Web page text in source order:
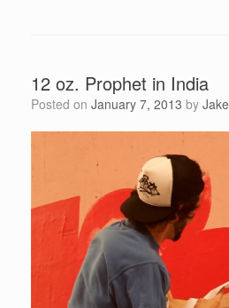
12 oz. Prophet in India
Posted on January 7, 2013 by Jake